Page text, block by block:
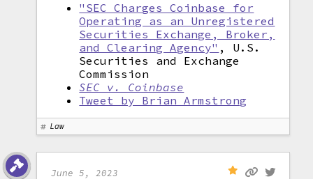
"SEC Charges Coinbase for
Operating as an Unregistered
Securities Exchange, Broker,
and Clearing Agency" , U.S.
Securities and Exchange
Commission
SEC v. Coinbase
Tweet by Brian Armstrong
Law
June 5, 2023